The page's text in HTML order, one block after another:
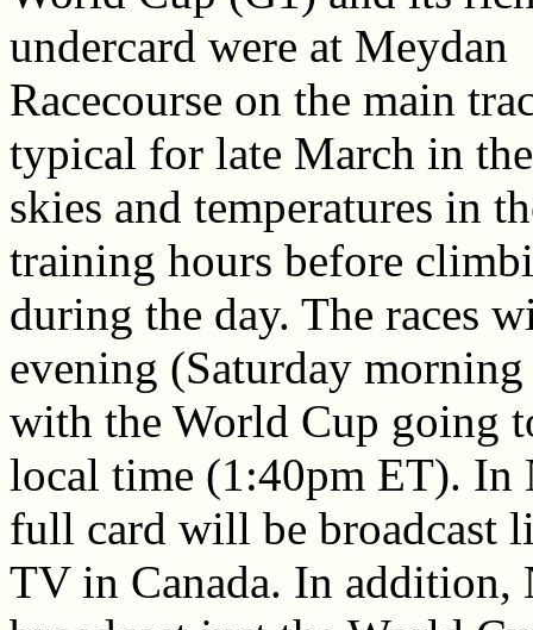
undercard were at Meydan
Racecourse on the main
typical for late March in
skies and temperatures in
training hours before
during the day. The races
evening (Saturday
with the World Cup going
local time (1:40pm ET). In
full card will be broadcast
TV in Canada. In